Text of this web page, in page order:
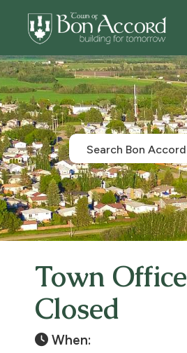
Town Office
Closed
When: